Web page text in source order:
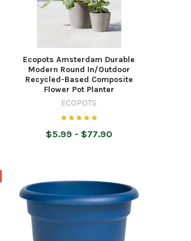
Ecopots Amsterdam Durable
Modern Round In/Outdoor
Recycled-Based Composite
Flower Pot Planter
ECOPOTS
$5.99 - $77.90